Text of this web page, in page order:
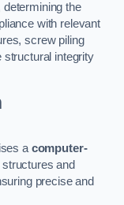
the
with relevant
screw piling
structural integrity
a computer-
and
precise and